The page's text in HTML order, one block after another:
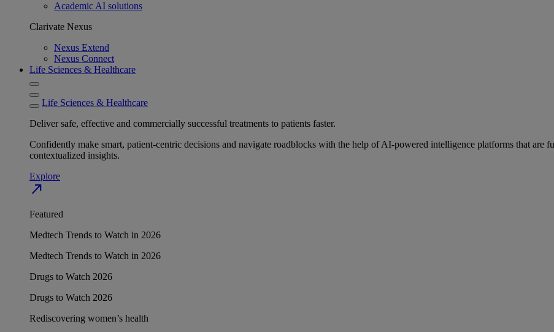
Academic AI solutions
Clarivate Nexus
Nexus Extend
Nexus Connect
Life Sciences & Healthcare
Life Sciences & Healthcare
Deliver safe, effective and commercially successful treatments to patients faster.
Confidently make smart, patient-centric decisions and navigate roadblocks with the help of AI-powered intelligence platforms that are
contextualized insights.
Explore
north_east
Featured
Medtech Trends to Watch in 2026
Medtech Trends to Watch in 2026
Drugs to Watch 2026
Drugs to Watch 2026
Rediscovering women’s health